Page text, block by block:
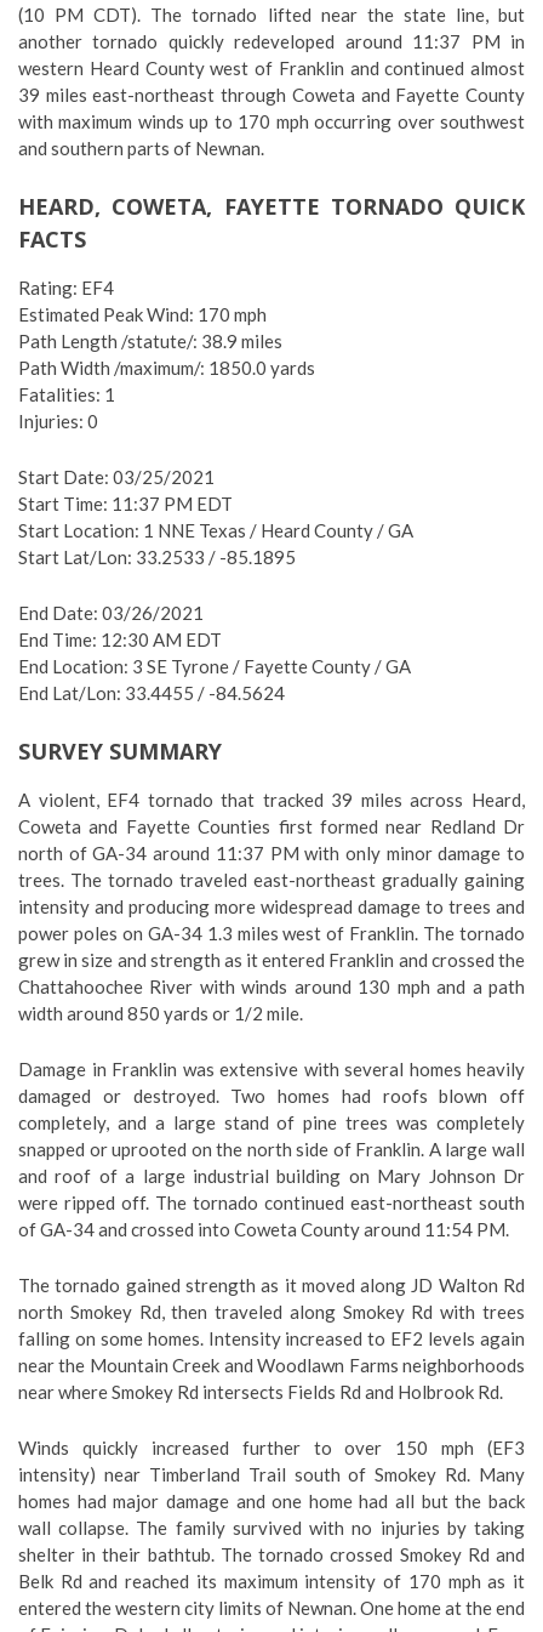
(10 PM CDT). The tornado lifted near the state line, but
another tornado quickly redeveloped around 11:37 PM in
western Heard County west of Franklin and continued almost
39 miles east-northeast through Coweta and Fayette County
with maximum winds up to 170 mph occurring over southwest
and southern parts of Newnan.
HEARD, COWETA, FAYETTE TORNADO QUICK
FACTS
Rating: EF4
Estimated Peak Wind: 170 mph
Path Length /statute/: 38.9 miles
Path Width /maximum/: 1850.0 yards
Fatalities: 1
Injuries: 0
Start Date: 03/25/2021
Start Time: 11:37 PM EDT
Start Location: 1 NNE Texas / Heard County / GA
Start Lat/Lon: 33.2533 / -85.1895
End Date: 03/26/2021
End Time: 12:30 AM EDT
End Location: 3 SE Tyrone / Fayette County / GA
End Lat/Lon: 33.4455 / -84.5624
SURVEY SUMMARY
A violent, EF4 tornado that tracked 39 miles across Heard,
Coweta and Fayette Counties first formed near Redland Dr
north of GA-34 around 11:37 PM with only minor damage to
trees. The tornado traveled east-northeast gradually gaining
intensity and producing more widespread damage to trees and
power poles on GA-34 1.3 miles west of Franklin. The tornado
grew in size and strength as it entered Franklin and crossed the
Chattahoochee River with winds around 130 mph and a path
width around 850 yards or 1/2 mile.
Damage in Franklin was extensive with several homes heavily
damaged or destroyed. Two homes had roofs blown off
completely, and a large stand of pine trees was completely
snapped or uprooted on the north side of Franklin. A large wall
and roof of a large industrial building on Mary Johnson Dr
were ripped off. The tornado continued east-northeast south
of GA-34 and crossed into Coweta County around 11:54 PM.
The tornado gained strength as it moved along JD Walton Rd
north Smokey Rd, then traveled along Smokey Rd with trees
falling on some homes. Intensity increased to EF2 levels again
near the Mountain Creek and Woodlawn Farms neighborhoods
near where Smokey Rd intersects Fields Rd and Holbrook Rd.
Winds quickly increased further to over 150 mph (EF3
intensity) near Timberland Trail south of Smokey Rd. Many
homes had major damage and one home had all but the back
wall collapse. The family survived with no injuries by taking
shelter in their bathtub. The tornado crossed Smokey Rd and
Belk Rd and reached its maximum intensity of 170 mph as it
entered the western city limits of Newnan. One home at the end